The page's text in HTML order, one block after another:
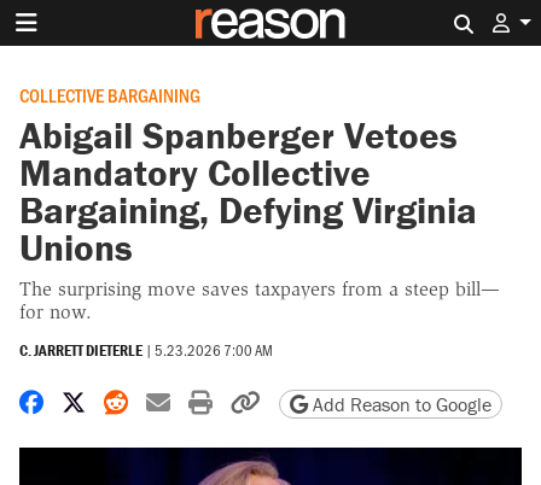
COLLECTIVE BARGAINING
Abigail Spanberger Vetoes
Mandatory Collective
Bargaining, Defying Virginia
Unions
The surprising move saves taxpayers from a steep bill—
for now.
C. JARRETT DIETERLE | 5.23.2026 7:00 AM
Share on Facebook
Share on X
Share on Reddit
Share by email
Print friendly version
Copy page URL
Add Reason to Google